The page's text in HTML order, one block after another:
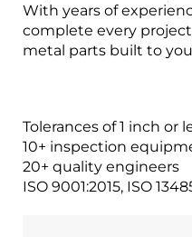
With years of
complete every
metal parts built to
Tolerances of 1 inch or
10+ inspection
20+ quality engineers
ISO 9001:2015, ISO